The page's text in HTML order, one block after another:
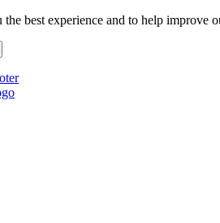
best experience and to help improve